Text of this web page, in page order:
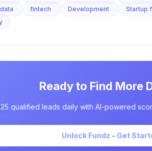
data fintech Development
Startup
Ready to Find More
25 qualified leads daily with AI-powered
Unlock Fundz – Get